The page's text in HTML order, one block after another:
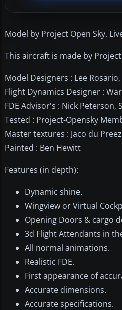
Model by Project Open Sky.
This aircraft is made by Project
Model Designers : Lee
Flight Dynamics Designer :
FDE Advisor's : Nick Peterson,
Tested : Project-Opensky
Master textures : Jaco du
Painted : Ben Hewitt
Features (in depth):
Dynamic shine.
Wingview or Virtual
Opening Doors & cargo
3d Flight Attendants in
All normal animations.
Realistic FDE.
First appearance of
Accurate dimensions.
Accurate specifications.